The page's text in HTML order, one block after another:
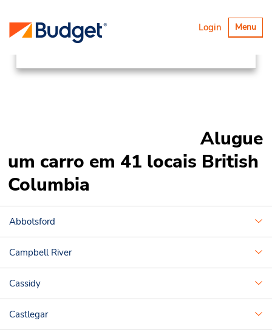
Alternar
Menu
Login
Locations
Canada & USA
Canada
British Columbia
Alugue
um carro em 41 locais British
Columbia
Abbotsford
Campbell River
Cassidy
Castlegar